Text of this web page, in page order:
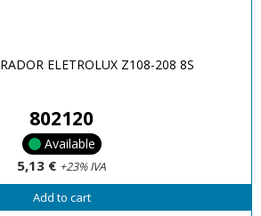
ELETROLUX Z108-208 8S
802120
Available
5,13 € +23% IVA
Add to cart